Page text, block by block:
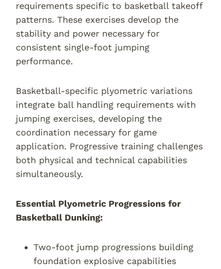
requirements specific to basketball takeoff
patterns. These exercises develop the
stability and power necessary for
consistent single-foot jumping
performance.
Basketball-specific plyometric variations
integrate ball handling requirements with
jumping exercises, developing the
coordination necessary for game
application. Progressive training challenges
both physical and technical capabilities
simultaneously.
Essential Plyometric Progressions for
Basketball Dunking:
Two-foot jump progressions building
foundation explosive capabilities